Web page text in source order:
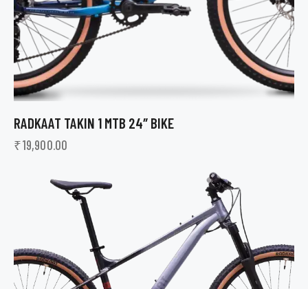
RADKAAT TAKIN 1 MTB 24″ BIKE
₹19,900.00